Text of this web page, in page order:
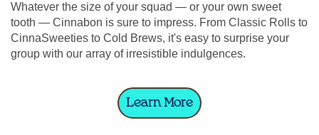
Whatever the size of your squad — or your own sweet
tooth — Cinnabon is sure to impress. From Classic Rolls to
CinnaSweeties to Cold Brews, it's easy to surprise your
group with our array of irresistible indulgences.
Learn More